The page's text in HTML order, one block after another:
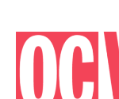
content